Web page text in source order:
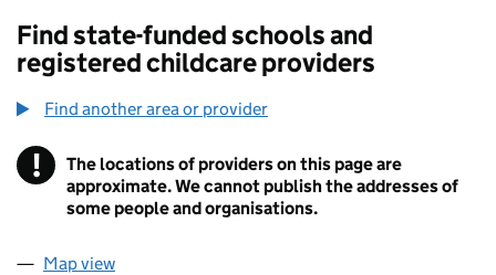
Find state-funded schools and
registered childcare providers
Find another area or provider
! Information
The locations of providers on this page are
approximate. We cannot publish the addresses of
some people and organisations.
Map view